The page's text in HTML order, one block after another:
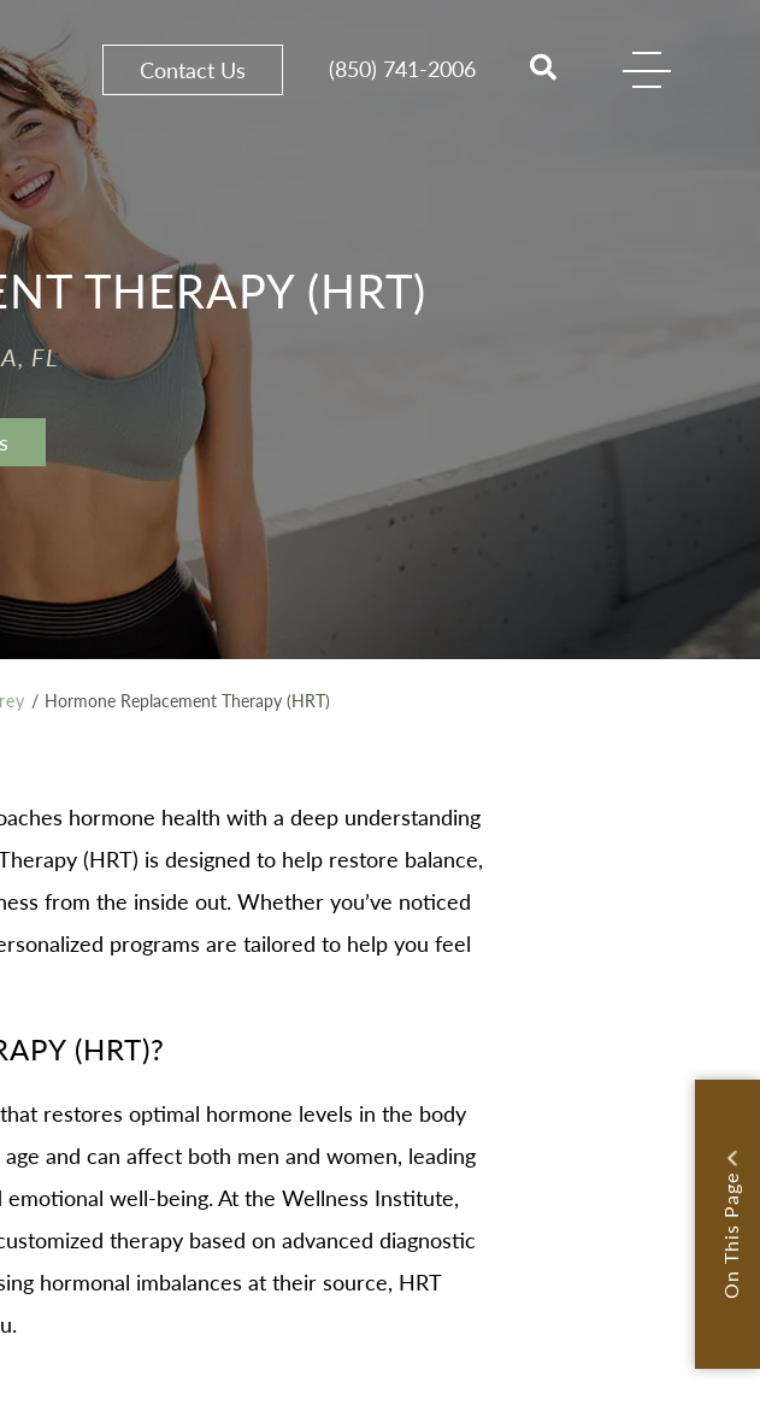
Contact Us (850) 741-2006
THERAPY (HRT)
FL
/ Hormone Replacement Therapy (HRT)
On This Page
hormone health with a deep understanding
(HRT) is designed to help restore balance,
from the inside out. Whether you’ve noticed
programs are tailored to help you feel
(HRT)?
restores optimal hormone levels in the body
and can affect both men and women, leading
well-being. At the Wellness Institute,
therapy based on advanced diagnostic
hormonal imbalances at their source, HRT